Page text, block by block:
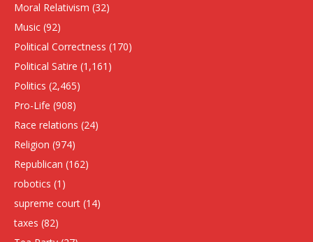
Moral Relativism (32)
Music (92)
Political Correctness (170)
Political Satire (1,161)
Politics (2,465)
Pro-Life (908)
Race relations (24)
Religion (974)
Republican (162)
robotics (1)
supreme court (14)
taxes (82)